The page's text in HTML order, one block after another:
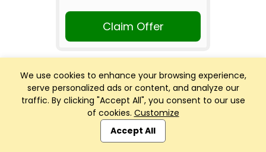
We use cookies to enhance your browsing experience,
serve personalized ads or content, and analyze our
traffic. By clicking "Accept All", you consent to our use
of cookies. Customize
Accept All
Claim Offer
Club Management, Website and App powered by
SportReach